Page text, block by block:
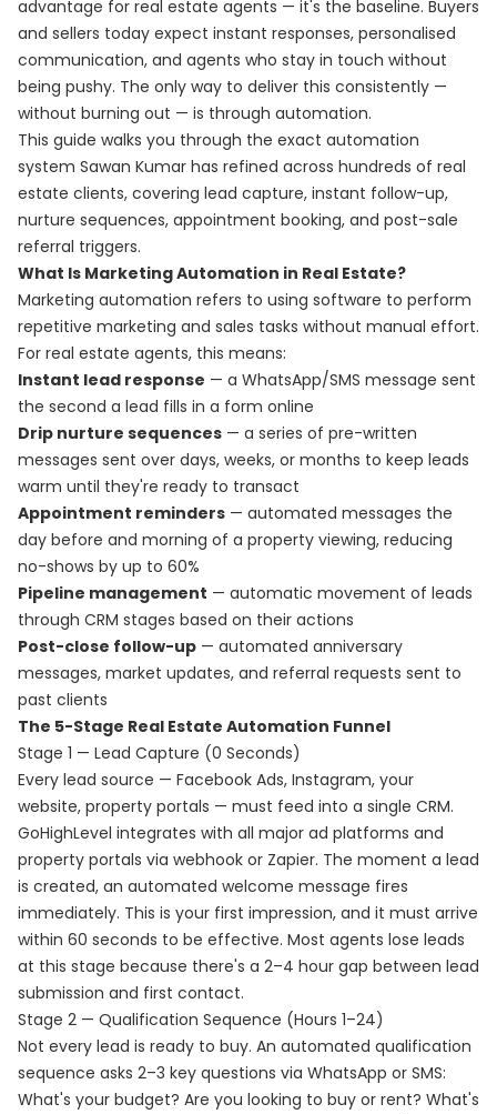
advantage for real estate agents — it's the baseline. Buyers
and sellers today expect instant responses, personalised
communication, and agents who stay in touch without
being pushy. The only way to deliver this consistently —
without burning out — is through automation.
This guide walks you through the exact automation
system Sawan Kumar has refined across hundreds of real
estate clients, covering lead capture, instant follow-up,
nurture sequences, appointment booking, and post-sale
referral triggers.
What Is Marketing Automation in Real Estate?
Marketing automation refers to using software to perform
repetitive marketing and sales tasks without manual effort.
For real estate agents, this means:
Instant lead response — a WhatsApp/SMS message sent
the second a lead fills in a form online
Drip nurture sequences — a series of pre-written
messages sent over days, weeks, or months to keep leads
warm until they're ready to transact
Appointment reminders — automated messages the
day before and morning of a property viewing, reducing
no-shows by up to 60%
Pipeline management — automatic movement of leads
through CRM stages based on their actions
Post-close follow-up — automated anniversary
messages, market updates, and referral requests sent to
past clients
The 5-Stage Real Estate Automation Funnel
Stage 1 — Lead Capture (0 Seconds)
Every lead source — Facebook Ads, Instagram, your
website, property portals — must feed into a single CRM.
GoHighLevel integrates with all major ad platforms and
property portals via webhook or Zapier. The moment a lead
is created, an automated welcome message fires
immediately. This is your first impression, and it must arrive
within 60 seconds to be effective. Most agents lose leads
at this stage because there's a 2–4 hour gap between lead
submission and first contact.
Stage 2 — Qualification Sequence (Hours 1–24)
Not every lead is ready to buy. An automated qualification
sequence asks 2–3 key questions via WhatsApp or SMS:
What's your budget? Are you looking to buy or rent? What's